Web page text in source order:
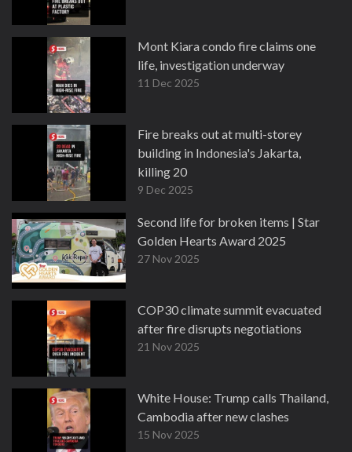
Mont Kiara condo fire claims one
life, investigation underway
11 Dec 2025
Fire breaks out at multi-storey
building in Indonesia's Jakarta,
killing 20
9 Dec 2025
Second life for broken items | Star
Golden Hearts Award 2025
27 Nov 2025
COP30 climate summit evacuated
after fire disrupts negotiations
21 Nov 2025
White House: Trump calls Thailand,
Cambodia after new clashes
15 Nov 2025